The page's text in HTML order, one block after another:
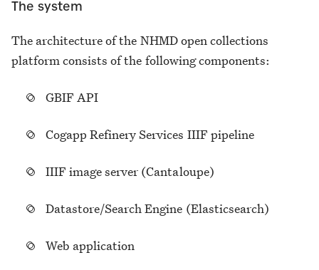
The system
The architecture of the NHMD open collections
platform consists of the following components:
GBIF API
Cogapp Refinery Services IIIF pipeline
IIIF image server (Cantaloupe)
Datastore/Search Engine (Elasticsearch)
Web application